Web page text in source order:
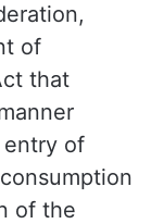
of
that
entry of
of the